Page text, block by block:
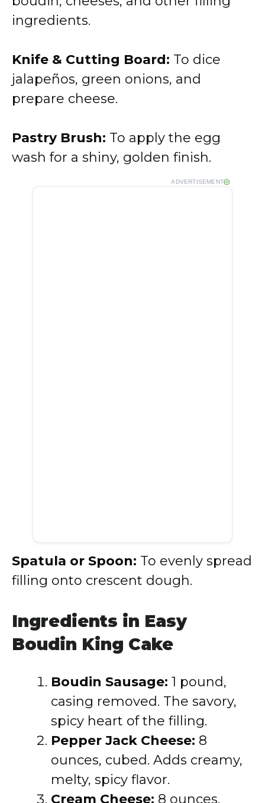
ingredients.
Knife & Cutting Board: To dice
jalapeños, green onions, and
prepare cheese.
Pastry Brush: To apply the egg
wash for a shiny, golden finish.
ADVERTISEMENT
Spatula or Spoon: To evenly spread
filling onto crescent dough.
Ingredients in Easy
Boudin King Cake
Boudin Sausage: 1 pound,
casing removed. The savory,
spicy heart of the filling.
Pepper Jack Cheese: 8
ounces, cubed. Adds creamy,
melty, spicy flavor.
Cream Cheese: 8 ounces,